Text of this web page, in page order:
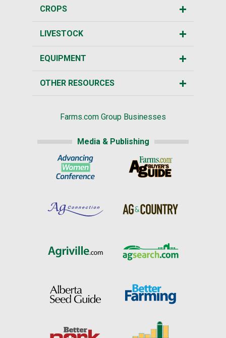
CROPS
LIVESTOCK
EQUIPMENT
OTHER RESOURCES
Farms.com Group Businesses
Media & Publishing